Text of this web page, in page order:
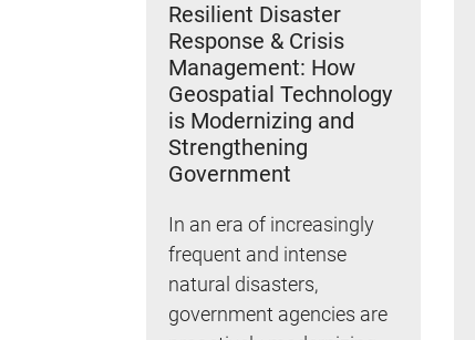
Resilient Disaster
Response & Crisis
Management: How
Geospatial Technology
is Modernizing and
Strengthening
Government
In an era of increasingly
frequent and intense
natural disasters,
government agencies are